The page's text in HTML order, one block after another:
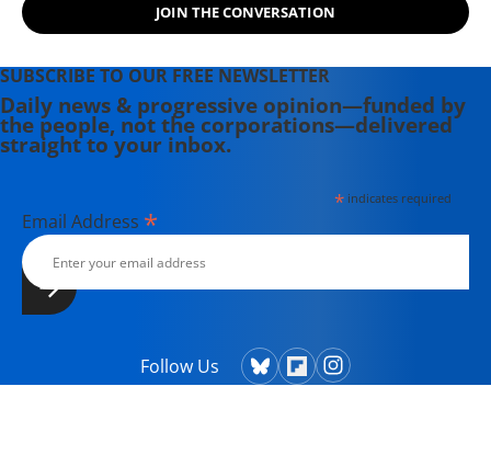
JOIN THE CONVERSATION
SUBSCRIBE TO OUR FREE NEWSLETTER
Daily news & progressive opinion—funded by
the people, not the corporations—delivered
straight to your inbox.
*indicates required
Email Address *
Follow Us